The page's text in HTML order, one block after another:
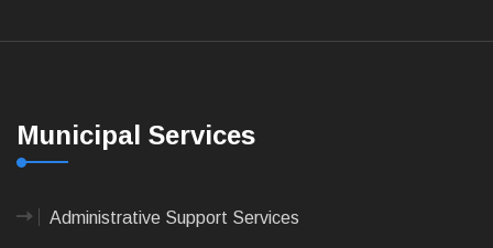
Municipal Services
Administrative Support Services